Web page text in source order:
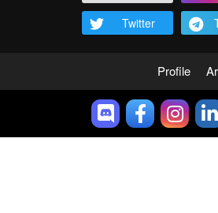
Twitter
Profile